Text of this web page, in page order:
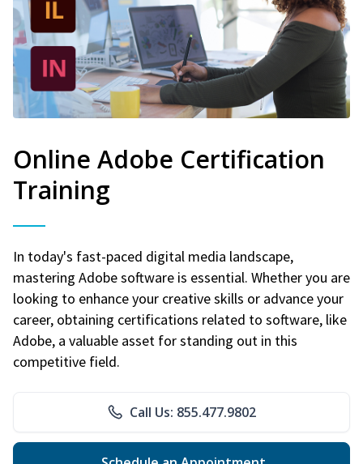
Online Adobe Certification
Training
In today's fast-paced digital media landscape,
mastering Adobe software is essential. Whether you are
looking to enhance your creative skills or advance your
career, obtaining certifications related to software, like
Adobe, a valuable asset for standing out in this
competitive field.
Call Us: 855.477.9802